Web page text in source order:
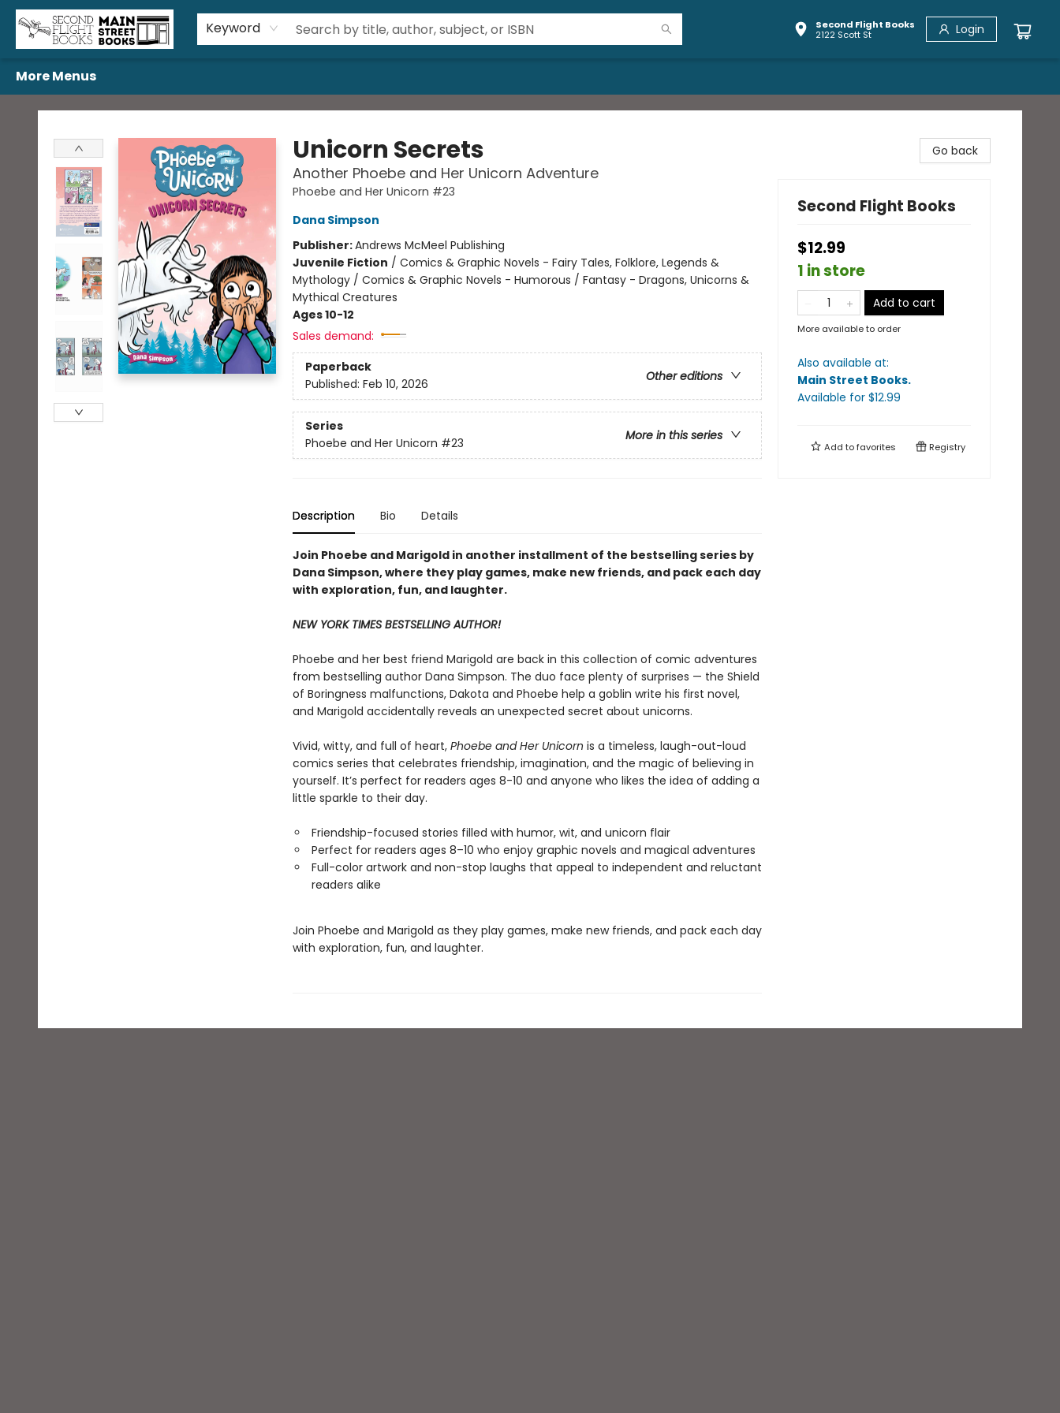
Keyword
Second Flight Books
2122 Scott St
Login
Home
Browse
Book Bundles
Events
Gift Cards
Featured Authors
Gift Registries
Used Book Trades
About Us
Contact & Hours
More Menus
Second Flight Books
Unicorn Secrets
Another Phoebe and Her Unicorn Adventure
Phoebe and Her Unicorn #23
Dana Simpson
Publisher:Andrews McMeel Publishing
Juvenile Fiction / Comics & Graphic Novels - Fairy Tales, Folklore, Legends &
Mythology / Comics & Graphic Novels - Humorous / Fantasy - Dragons, Unicorns &
Mythical Creatures
Ages 10-12
Sales demand:
Paperback
Other editions
Published: Feb 10, 2026
Series
More in this series
Phoebe and Her Unicorn #23
Description Bio Details
Join Phoebe and Marigold in another installment of the bestselling series by
Dana Simpson, where they play games, make new friends, and pack each day
with exploration, fun, and laughter.
NEW YORK TIMES BESTSELLING AUTHOR!
Phoebe and her best friend Marigold are back in this collection of comic adventures
from bestselling author Dana Simpson. The duo face plenty of surprises — the Shield
of Boringness malfunctions, Dakota and Phoebe help a goblin write his first novel,
and Marigold accidentally reveals an unexpected secret about unicorns.
Vivid, witty, and full of heart, Phoebe and Her Unicorn is a timeless, laugh-out-loud
comics series that celebrates friendship, imagination, and the magic of believing in
yourself. It’s perfect for readers ages 8-10 and anyone who likes the idea of adding a
little sparkle to their day.
Friendship-focused stories filled with humor, wit, and unicorn flair
Perfect for readers ages 8–10 who enjoy graphic novels and magical adventures
Full-color artwork and non-stop laughs that appeal to independent and reluctant
readers alike
Join Phoebe and Marigold as they play games, make new friends, and pack each day
with exploration, fun, and laughter.
Go back
Second Flight Books
$12.99
1 in store
Add to cart
More available to order
Also available at:
Main Street Books.
Available for $12.99
Add tofavorites Registry